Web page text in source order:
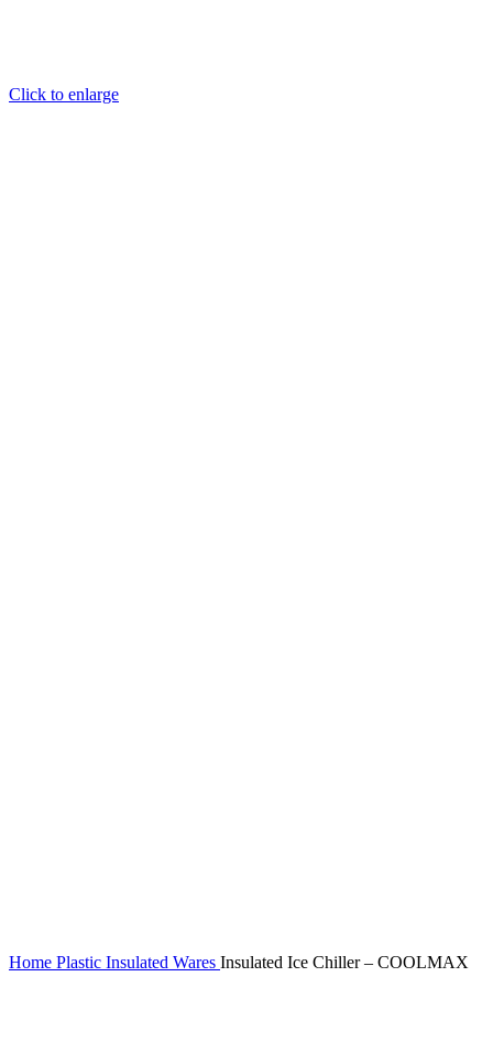
Click to enlarge
Home Plastic Insulated Wares Insulated Ice Chiller – COOLMAX